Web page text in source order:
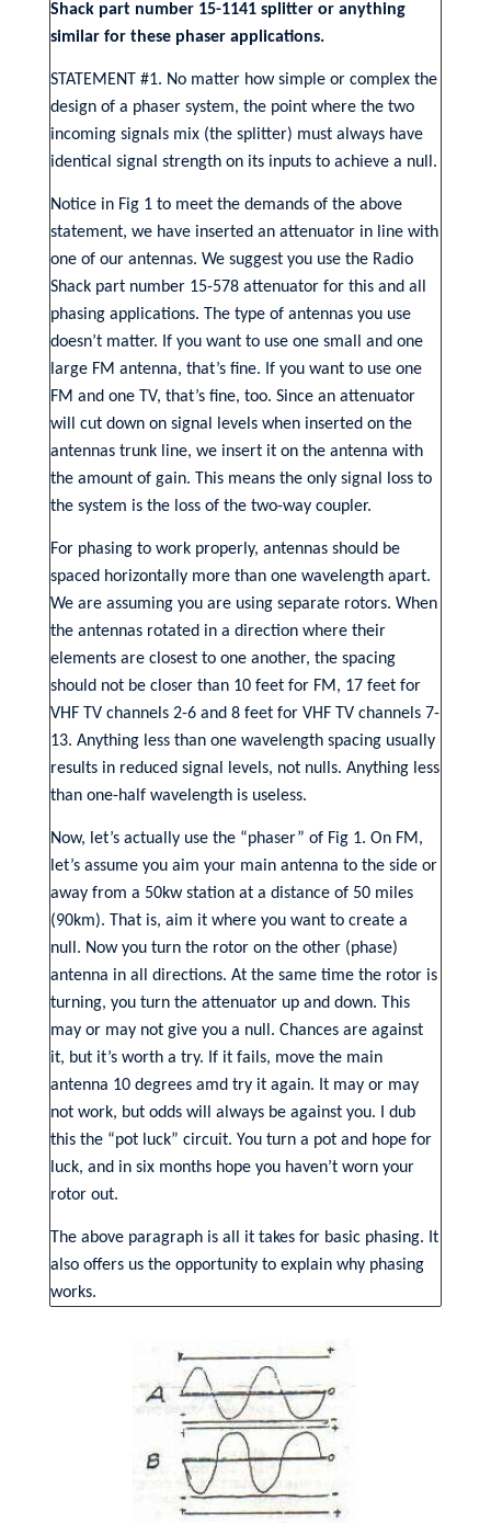
Shack part number 15-1141 splitter or anything
similar for these phaser applications.
STATEMENT #1. No matter how simple or complex the
design of a phaser system, the point where the two
incoming signals mix (the splitter) must always have
identical signal strength on its inputs to achieve a null.
Notice in Fig 1 to meet the demands of the above
statement, we have inserted an attenuator in line with
one of our antennas. We suggest you use the Radio
Shack part number 15-578 attenuator for this and all
phasing applications. The type of antennas you use
doesn’t matter. If you want to use one small and one
large FM antenna, that’s fine. If you want to use one
FM and one TV, that’s fine, too. Since an attenuator
will cut down on signal levels when inserted on the
antennas trunk line, we insert it on the antenna with
the amount of gain. This means the only signal loss to
the system is the loss of the two-way coupler.
For phasing to work properly, antennas should be
spaced horizontally more than one wavelength apart.
We are assuming you are using separate rotors. When
the antennas rotated in a direction where their
elements are closest to one another, the spacing
should not be closer than 10 feet for FM, 17 feet for
VHF TV channels 2-6 and 8 feet for VHF TV channels 7-
13. Anything less than one wavelength spacing usually
results in reduced signal levels, not nulls. Anything less
than one-half wavelength is useless.
Now, let’s actually use the “phaser” of Fig 1. On FM,
let’s assume you aim your main antenna to the side or
away from a 50kw station at a distance of 50 miles
(90km). That is, aim it where you want to create a
null. Now you turn the rotor on the other (phase)
antenna in all directions. At the same time the rotor is
turning, you turn the attenuator up and down. This
may or may not give you a null. Chances are against
it, but it’s worth a try. If it fails, move the main
antenna 10 degrees amd try it again. It may or may
not work, but odds will always be against you. I dub
this the “pot luck” circuit. You turn a pot and hope for
luck, and in six months hope you haven’t worn your
rotor out.
The above paragraph is all it takes for basic phasing. It
also offers us the opportunity to explain why phasing
works.